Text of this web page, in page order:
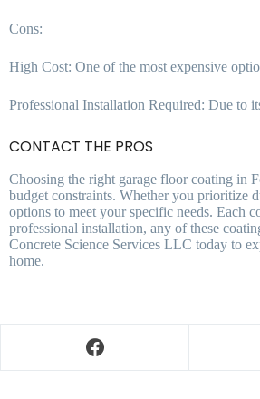
Cons:
High Cost: One of the most expensive
Professional Installation Required: Due to
CONTACT THE PROS
Choosing the right garage floor coating in
budget constraints. Whether you prioritize
options to meet your specific needs. Each
professional installation, any of these
Concrete Science Services LLC today to
home.